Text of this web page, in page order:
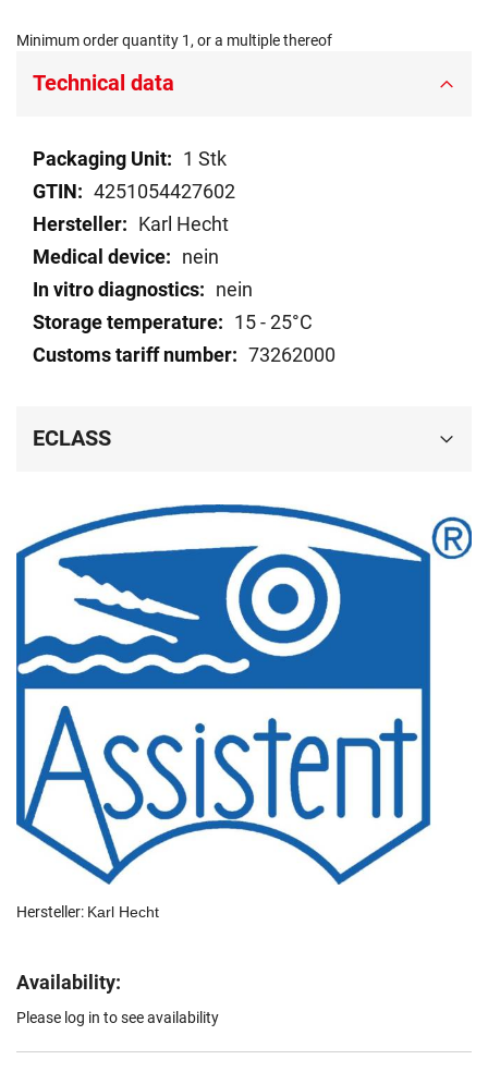
Minimum order quantity 1, or a multiple thereof
Hersteller: Karl Hecht
Availability:
Please log in to see availability
Technical data
Technical
data
1 Stk
4251054427602
Karl Hecht
nein
nein
15 - 25°C
73262000
ECLASS